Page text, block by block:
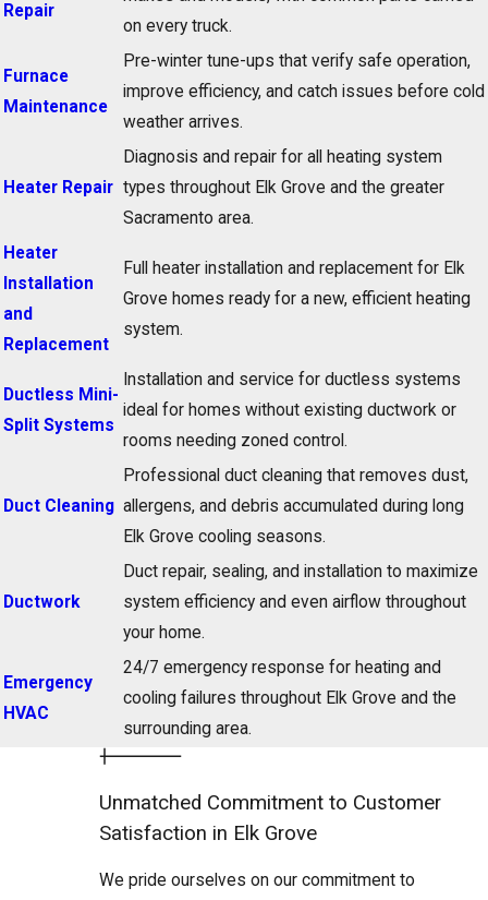
Repair
on every truck.
Furnace
Maintenance
Pre-winter tune-ups that verify safe operation,
improve efficiency, and catch issues before cold
weather arrives.
Heater Repair
Diagnosis and repair for all heating system
types throughout Elk Grove and the greater
Sacramento area.
Heater
Installation
and
Replacement
Full heater installation and replacement for Elk
Grove homes ready for a new, efficient heating
system.
Ductless Mini-
Split Systems
Installation and service for ductless systems
ideal for homes without existing ductwork or
rooms needing zoned control.
Duct Cleaning
Professional duct cleaning that removes dust,
allergens, and debris accumulated during long
Elk Grove cooling seasons.
Ductwork
Duct repair, sealing, and installation to maximize
system efficiency and even airflow throughout
your home.
Emergency
HVAC
24/7 emergency response for heating and
cooling failures throughout Elk Grove and the
surrounding area.
Unmatched Commitment to Customer
Satisfaction in Elk Grove
We pride ourselves on our commitment to